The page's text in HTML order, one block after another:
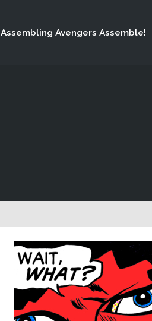
Assembling Avengers Assemble!